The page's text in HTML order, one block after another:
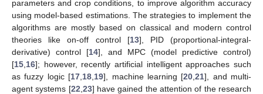
parameters and crop conditions, to improve algorithm accuracy
using model-based estimations. The strategies to implement the
algorithms are mostly based on classical and modern control
theories like on-off control [13], PID (proportional-integral-
derivative) control [14], and MPC (model predictive control)
[15 16]; however, recently artificial intelligent approaches such
as fuzzy logic [17 18 19], machine learning [20 ,21], and multi-
agent systems [22 23] have gained the attention of the research